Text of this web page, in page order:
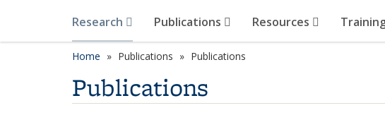
Research Publications Resources
Home Publications Publications
Publications